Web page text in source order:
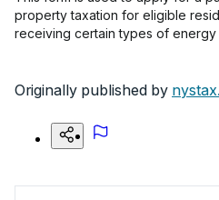
property taxation for eligible
receiving certain types of energy
Originally published by